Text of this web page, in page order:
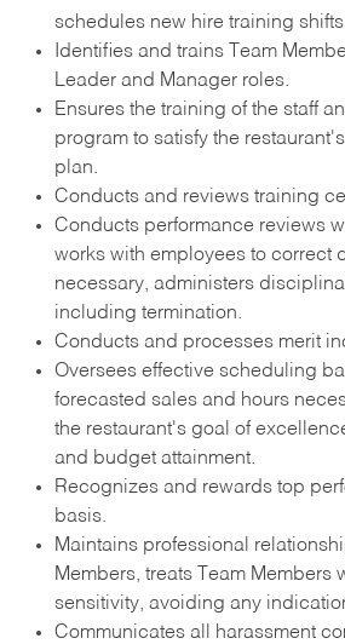
schedules new hire training
Identifies and trains Team
Leader and Manager roles.
Ensures the training of the staff
program to satisfy the
plan.
Conducts and reviews training
Conducts performance reviews
works with employees to correct
necessary, administers
including termination.
Conducts and processes merit
Oversees effective scheduling
forecasted sales and hours
the restaurant's goal of
and budget attainment.
Recognizes and rewards top
basis.
Maintains professional
Members, treats Team Members
sensitivity, avoiding any
Communicates all harassment